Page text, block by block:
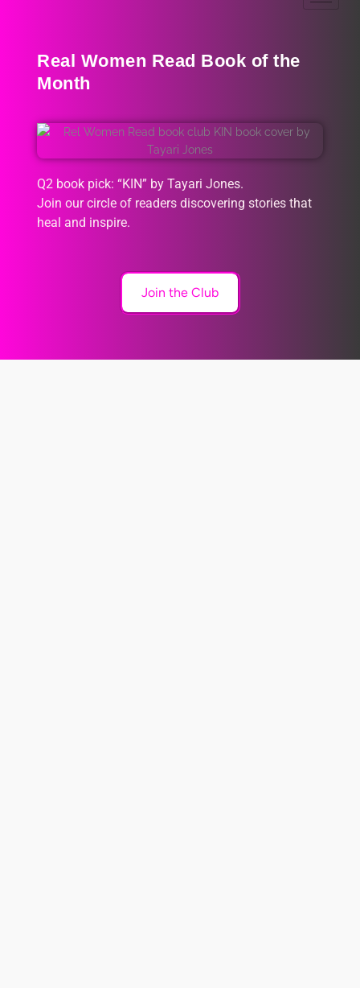
Real Women Read Book of the
Month
Q2 book pick: “KIN” by Tayari Jones.
Join our circle of readers discovering stories that
heal and inspire.
Join the Club